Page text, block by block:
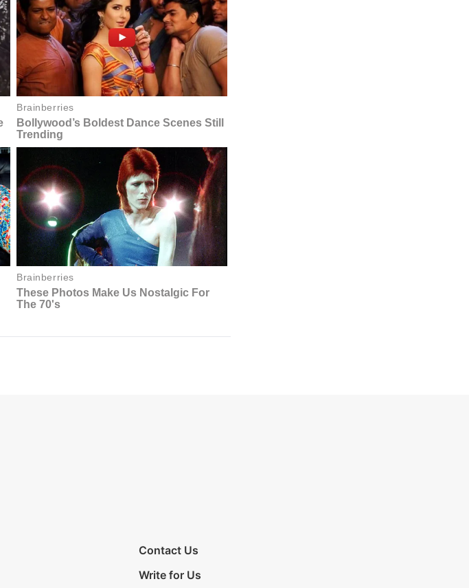
Contact Us
Write for Us